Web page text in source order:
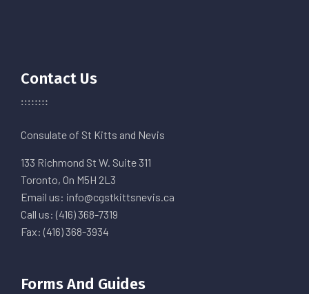
Contact Us
Consulate of St Kitts and Nevis
133 Richmond St W. Suite 311
Toronto, On M5H 2L3
Email us: info@cgstkittsnevis.ca
Call us: (416) 368-7319
Fax: (416) 368-3934
Forms And Guides